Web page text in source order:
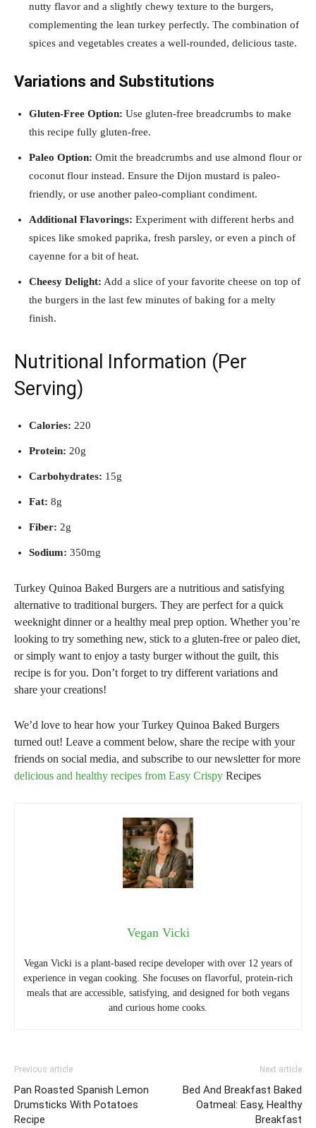
nutty flavor and a slightly chewy texture to the burgers,
complementing the lean turkey perfectly. The combination of
spices and vegetables creates a well-rounded, delicious taste.
Variations and Substitutions
Gluten-Free Option: Use gluten-free breadcrumbs to make
this recipe fully gluten-free.
Paleo Option: Omit the breadcrumbs and use almond flour or
coconut flour instead. Ensure the Dijon mustard is paleo-
friendly, or use another paleo-compliant condiment.
Additional Flavorings: Experiment with different herbs and
spices like smoked paprika, fresh parsley, or even a pinch of
cayenne for a bit of heat.
Cheesy Delight: Add a slice of your favorite cheese on top of
the burgers in the last few minutes of baking for a melty
finish.
Nutritional Information (Per
Serving)
Calories: 220
Protein: 20g
Carbohydrates: 15g
Fat: 8g
Fiber: 2g
Sodium: 350mg
Turkey Quinoa Baked Burgers are a nutritious and satisfying
alternative to traditional burgers. They are perfect for a quick
weeknight dinner or a healthy meal prep option. Whether you’re
looking to try something new, stick to a gluten-free or paleo diet,
or simply want to enjoy a tasty burger without the guilt, this
recipe is for you. Don’t forget to try different variations and
share your creations!
We’d love to hear how your Turkey Quinoa Baked Burgers
turned out! Leave a comment below, share the recipe with your
friends on social media, and subscribe to our newsletter for more
delicious and healthy recipes from Easy Crispy Recipes
Vegan Vicki
Vegan Vicki is a plant-based recipe developer with over 12 years of
experience in vegan cooking. She focuses on flavorful, protein-rich
meals that are accessible, satisfying, and designed for both vegans
and curious home cooks.
Previous article
Pan Roasted Spanish Lemon
Drumsticks With Potatoes
Recipe
Next article
Bed And Breakfast Baked
Oatmeal: Easy, Healthy
Breakfast